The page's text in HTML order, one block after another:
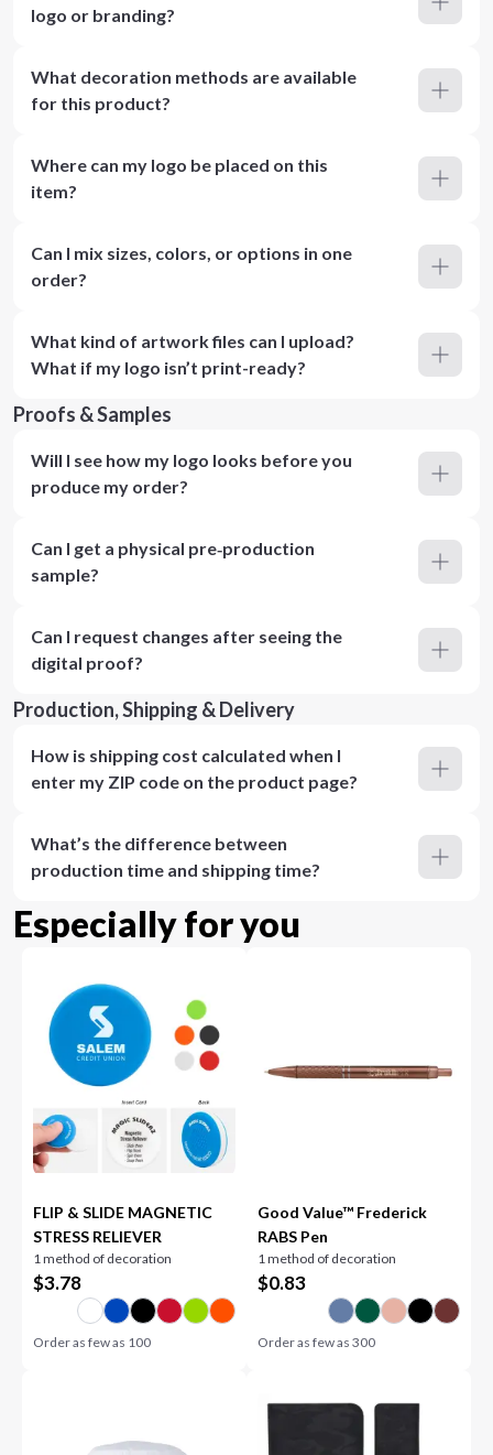
logo or branding?
What decoration methods are available
for this product?
Where can my logo be placed on this
item?
Can I mix sizes, colors, or options in one
order?
What kind of artwork files can I upload?
What if my logo isn’t print-ready?
Proofs & Samples
Will I see how my logo looks before you
produce my order?
Can I get a physical pre‑production
sample?
Can I request changes after seeing the
digital proof?
Production, Shipping & Delivery
How is shipping cost calculated when I
enter my ZIP code on the product page?
What’s the difference between
production time and shipping time?
Especially for you
FLIP & SLIDE MAGNETIC
STRESS RELIEVER
1 method of decoration
$3.78
Order as few as 100
Good Value™ Frederick
RABS Pen
1 method of decoration
$0.83
Order as few as 300